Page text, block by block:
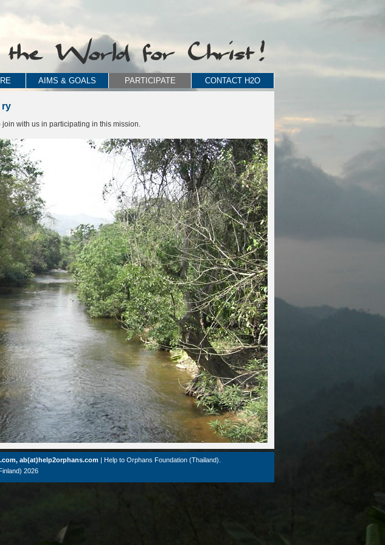
AIMS & GOALS PARTICIPATE CONTACT H2O
ry
with us in participating in this mission.
ab(at)help2orphans.com | Help to Orphans Foundation (Thailand).
2026